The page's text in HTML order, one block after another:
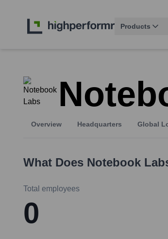
Products
Overview Headquarters Global
What Does Notebook
Total employees
0